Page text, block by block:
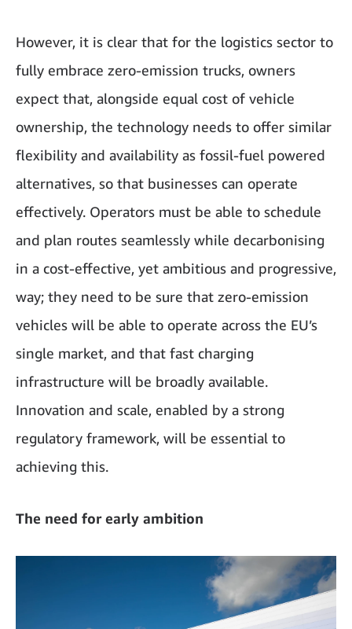
However, it is clear that for the logistics sector to
fully embrace zero-emission trucks, owners
expect that, alongside equal cost of vehicle
ownership, the technology needs to offer similar
flexibility and availability as fossil-fuel powered
alternatives, so that businesses can operate
effectively. Operators must be able to schedule
and plan routes seamlessly while decarbonising
in a cost-effective, yet ambitious and progressive,
way; they need to be sure that zero-emission
vehicles will be able to operate across the EU’s
single market, and that fast charging
infrastructure will be broadly available.
Innovation and scale, enabled by a strong
regulatory framework, will be essential to
achieving this.
The need for early ambition